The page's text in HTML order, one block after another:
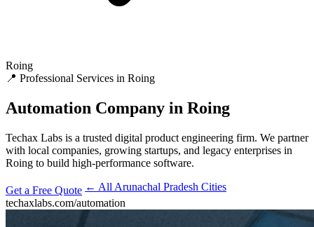
Roing
📍 Professional Services in Roing
Automation Company in Roing
Techax Labs is a trusted digital product engineering firm. We partner
with local companies, growing startups, and legacy enterprises in
Roing to build high-performance software.
Get a Free Quote ← All Arunachal Pradesh Cities
techaxlabs.com/automation